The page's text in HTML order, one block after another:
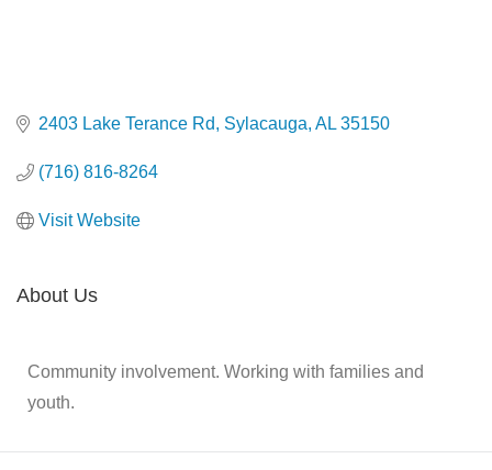
2403 Lake Terance Rd Sylacauga AL 35150
(716) 816-8264
Visit Website
About Us
Community involvement. Working with families and
youth.